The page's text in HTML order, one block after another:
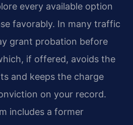
every available option
favorably. In many traffic
grant probation before
if offered, avoids the
and keeps the charge
on your record.
includes a former